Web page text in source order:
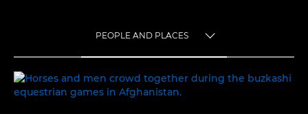
PEOPLE AND PLACES
PEOPLE AND PLACES